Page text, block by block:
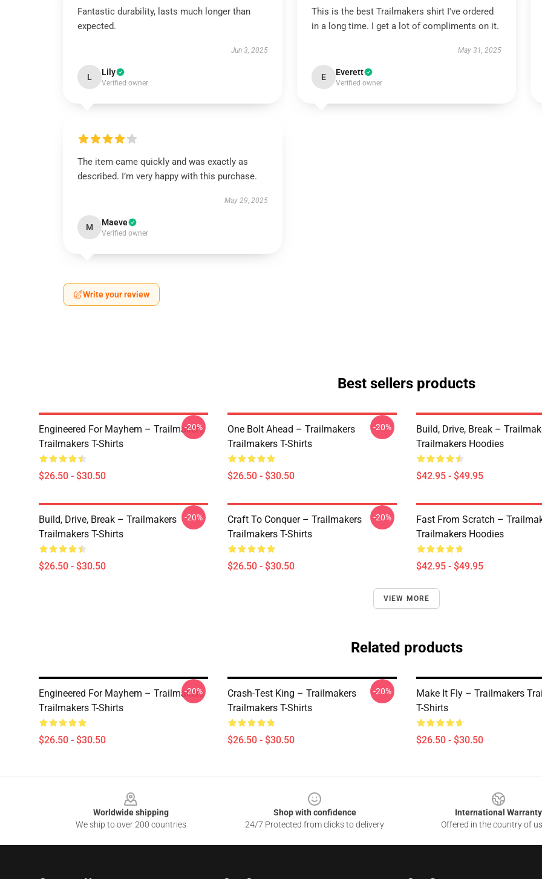
Fantastic durability, lasts much longer than
expected.
Jun 3, 2025
L Lily
Verified owner
This is the best Trailmakers shirt I've ordered
in a long time. I get a lot of compliments on it.
May 31, 2025
E Everett
Verified owner
The item came quickly and was exactly as
described. I’m very happy with this purchase.
May 29, 2025
M Maeve
Verified owner
Write your review
Best sellers products
Engineered For Mayhem – Trailmakers
Trailmakers T-Shirts
$26.50 - $30.50
-20%
One Bolt Ahead – Trailmakers
Trailmakers T-Shirts
$26.50 - $30.50
-20%
Build, Drive, Break –
Trailmakers Hoodies
$42.95 - $49.95
Build, Drive, Break – Trailmakers
Trailmakers T-Shirts
$26.50 - $30.50
-20%
Craft To Conquer – Trailmakers
Trailmakers T-Shirts
$26.50 - $30.50
-20%
Fast From Scratch –
Trailmakers Hoodies
$42.95 - $49.95
VIEW MORE
Related products
Engineered For Mayhem – Trailmakers
Trailmakers T-Shirts
$26.50 - $30.50
-20%
Crash-Test King – Trailmakers
Trailmakers T-Shirts
$26.50 - $30.50
-20%
Make It Fly – Trailmakers
T-Shirts
$26.50 - $30.50
Worldwide shipping
We ship to over 200 countries
Shop with confidence
24/7 Protected from clicks to delivery
International Warranty
Offered in the country of